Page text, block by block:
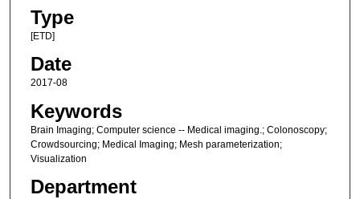
Type
[ETD]
Date
2017-08
Keywords
Brain Imaging; Computer science -- Medical imaging.; Colonoscopy;
Crowdsourcing; Medical Imaging; Mesh parameterization;
Visualization
Department